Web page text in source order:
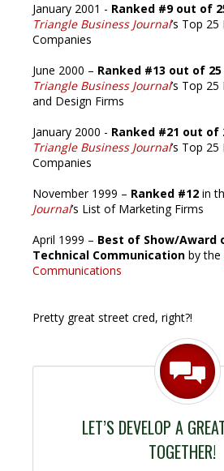
January 2001 - Ranked #9 out of
Triangle Business Journal’s Top
Companies
June 2000 – Ranked #13 out of 25
Triangle Business Journal’s Top
and Design Firms
January 2000 - Ranked #21 out of
Triangle Business Journal’s Top
Companies
November 1999 – Ranked #12 in
Journal’s List of Marketing Firms
April 1999 – Best of Show/Award
Technical Communication by the
Communications
Pretty great street cred, right?!
LET’S DEVELOP A
TOGETHER!